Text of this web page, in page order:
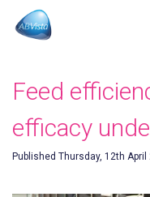
Feed
efficacy
Published Thursday, 12th April